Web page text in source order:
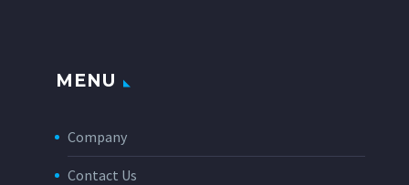
MENU
Company
Contact Us